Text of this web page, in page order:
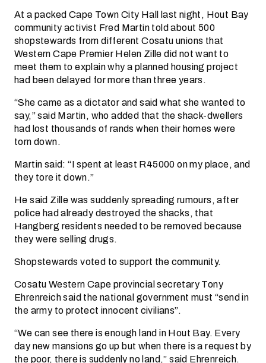
At a packed Cape Town City Hall last night, Hout Bay
community activist Fred Martin told about 500
shopstewards from different Cosatu unions that
Western Cape Premier Helen Zille did not want to
meet them to explain why a planned housing project
had been delayed for more than three years.
“She came as a dictator and said what she wanted to
say,” said Martin, who added that the shack-dwellers
had lost thousands of rands when their homes were
torn down.
Martin said: “I spent at least R45000 on my place, and
they tore it down.”
He said Zille was suddenly spreading rumours, after
police had already destroyed the shacks, that
Hangberg residents needed to be removed because
they were selling drugs.
Shopstewards voted to support the community.
Cosatu Western Cape provincial secretary Tony
Ehrenreich said the national government must “send in
the army to protect innocent civilians”.
“We can see there is enough land in Hout Bay. Every
day new mansions go up but when there is a request by
the poor, there is suddenly no land,” said Ehrenreich.